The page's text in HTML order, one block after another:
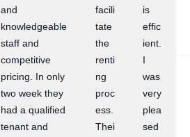
and
knowledgeable
staff and
competitive
pricing. In only
two week they
had a qualified
tenant and
facili
tate
the
renti
ng
proc
ess.
Thei
is
effic
ient.
I
was
very
plea
sed